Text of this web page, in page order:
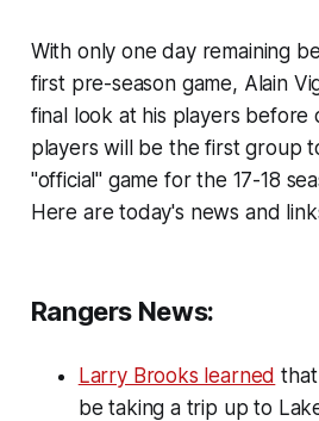
With only one day remaining
first pre-season game, Alain
final look at his players before
players will be the first group
"official" game for the 17-18
Here are today's news and
Rangers News:
Larry Brooks learned
be taking a trip up to